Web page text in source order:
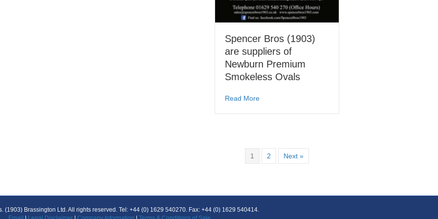
Spencer Bros (1903)
are suppliers of
Newburn Premium
Smokeless Ovals
Read Moreabout Spencer Bros (1903) are suppliers of Newburn
1 2 Next »
(1903) Brassington Ltd. All rights reserved. Tel: +44 (0) 1629 540270. Fax: +44 (0) 1629 540414.